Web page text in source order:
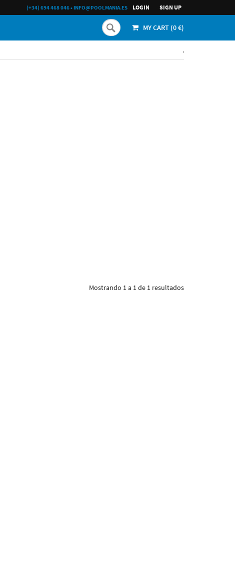
LOGIN SIGN UP
(+34) 694 468 046•INFO@POOLMANIA.ES
MY CART (0€)
.
Mostrando 1 a 1 de 1 resultados